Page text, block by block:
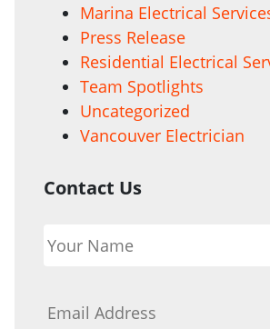
Marina Electrical
Press Release
Residential Electrical
Team Spotlights
Uncategorized
Vancouver Electrician
Contact Us
Name *